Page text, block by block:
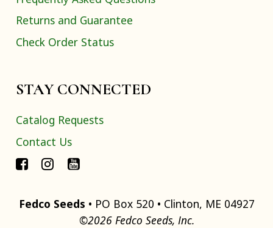
Returns and Guarantee
Check Order Status
STAY CONNECTED
Catalog Requests
Contact Us
Fedco Seeds • PO Box 520 • Clinton, ME 04927
©2026 Fedco Seeds, Inc.